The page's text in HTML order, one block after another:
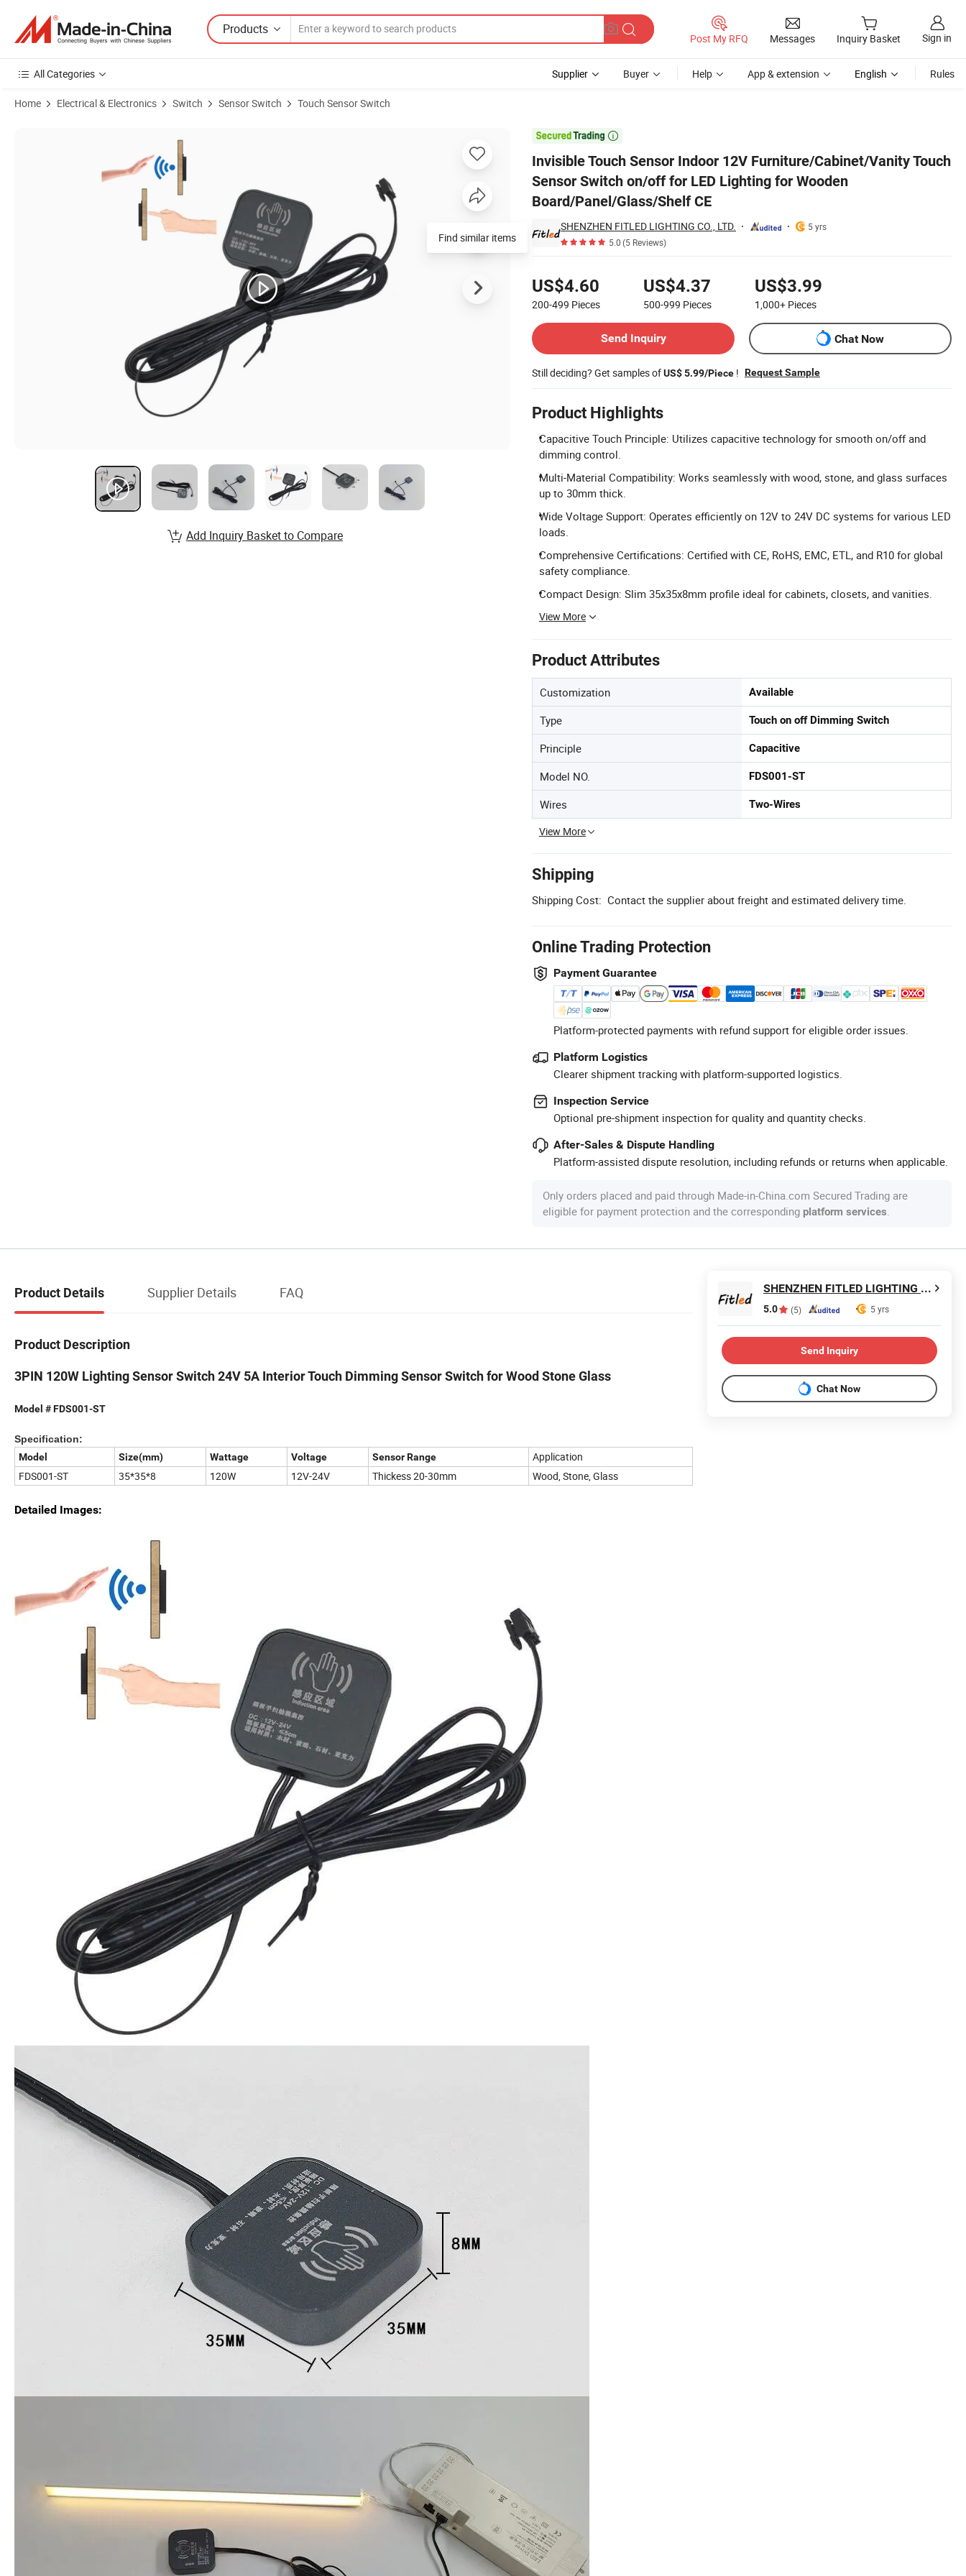
Products
Post My RFQ Messages Inquiry Basket Sign in
All Categories Supplier Buyer Help App & extension English Rules
Home Electrical & Electronics Switch Sensor Switch Touch Sensor Switch

Invisible Touch Sensor Indoor 12V Furniture/Cabinet/Vanity Touch
Sensor Switch on/off for LED Lighting for Wooden
Board/Panel/Glass/Shelf CE
SHENZHEN FITLED LIGHTING CO., LTD.
5 yrs
5.0(5 Reviews)
US$4.60
200-499 Pieces
US$4.37
500-999 Pieces
US$3.99
1,000+ Pieces
Send Inquiry
Chat Now
Still deciding? Get samples ofUS$ 5.99/Piece ! Request Sample
Product Highlights
Capacitive Touch Principle: Utilizes capacitive technology for smooth on/off and
dimming control.
Multi-Material Compatibility: Works seamlessly with wood, stone, and glass surfaces
up to 30mm thick.
Wide Voltage Support: Operates efficiently on 12V to 24V DC systems for various LED
loads.
Comprehensive Certifications: Certified with CE, RoHS, EMC, ETL, and R10 for global
safety compliance.
Compact Design: Slim 35x35x8mm profile ideal for cabinets, closets, and vanities.
View More
Product Attributes
Customization Available
Type Touch on off Dimming Switch
Principle Capacitive
Model NO. FDS001-ST
Wires Two-Wires
View More
Shipping
Shipping Cost: Contact the supplier about freight and estimated delivery time.
Online Trading Protection
Payment Guarantee
Platform-protected payments with refund support for eligible order issues.
Platform Logistics
Clearer shipment tracking with platform-supported logistics.
Inspection Service
Optional pre-shipment inspection for quality and quantity checks.
After-Sales & Dispute Handling
Platform-assisted dispute resolution, including refunds or returns when applicable.
Only orders placed and paid through Made-in-China.com Secured Trading are
eligible for payment protection and the corresponding platform services.
Product Images of Invisible Touch Sensor Indoor 12V Furniture/Cabinet/Vanity Touch Sensor Switch on/off for LED Lighting for Wooden Board/Panel/Glass/Shelf CE
Find similar items
Add Inquiry Basket to Compare
Product Details Supplier Details FAQ
Product Description
3PIN 120W Lighting Sensor Switch 24V 5A Interior Touch Dimming Sensor Switch for Wood Stone Glass
Model # FDS001-ST
Specification:
Model
Size(mm) Wattage Voltage Sensor Range
Application
FDS001-ST
35*35*8 120W 12V-24V Thickess 20-30mm Wood, Stone, Glass
Detailed Images:
SHENZHEN FITLED LIGHTING CO., LTD.
5.0 (5) 5 yrs
Send Inquiry
Chat Now